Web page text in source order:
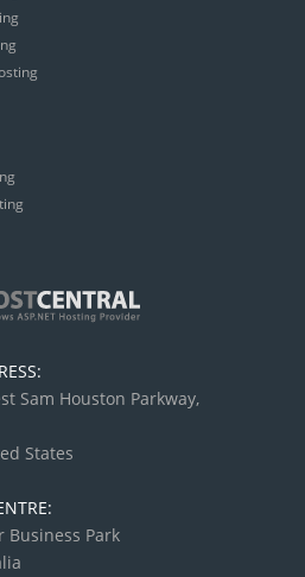
Sam Houston Parkway,
States
Business Park